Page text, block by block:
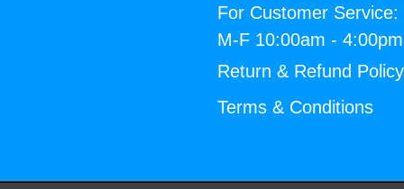
For Customer Service:
M-F 10:00am -
Return & Refund Policy
Terms & Conditions